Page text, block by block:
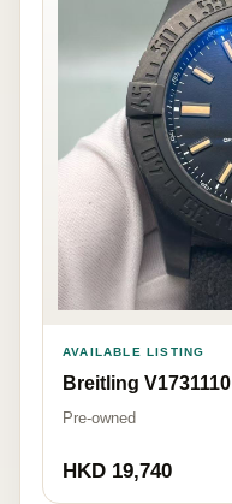
AVAILABLE LISTING
Breitling V1731110
Pre-owned
HKD 19,740